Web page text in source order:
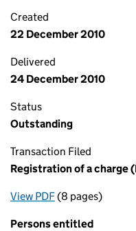
Created
22 December 2010
Delivered
24 December 2010
Status
Outstanding
Transaction Filed
Registration of a charge
View PDFfor Registration
(8 pages)
Persons entitled